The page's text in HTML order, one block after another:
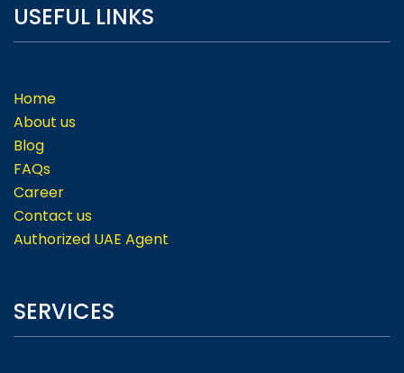
USEFUL LINKS
Home
About us
Blog
FAQs
Career
Contact us
Authorized UAE Agent
SERVICES